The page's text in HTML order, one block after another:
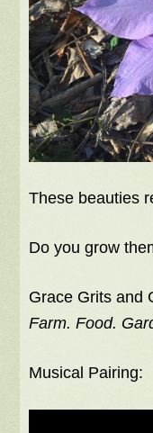
These beauties
Do you grow
Grace Grits and
Farm. Food.
Musical Pairing: